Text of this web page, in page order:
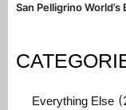
San Pelligrino
Everything Else